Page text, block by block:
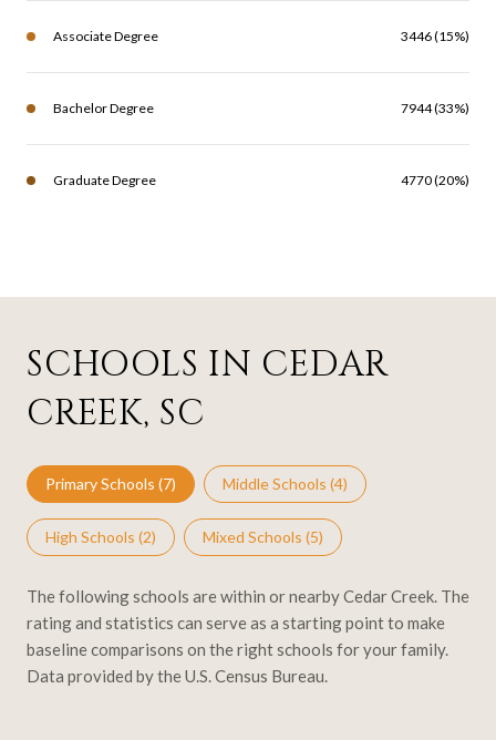
Associate Degree 3446 (15%)
Bachelor Degree 7944 (33%)
Graduate Degree 4770 (20%)
SCHOOLS IN CEDAR
CREEK, SC
Primary Schools (7) Middle Schools (4)
High Schools (2) Mixed Schools (5)
The following schools are within or nearby Cedar Creek. The
rating and statistics can serve as a starting point to make
baseline comparisons on the right schools for your family.